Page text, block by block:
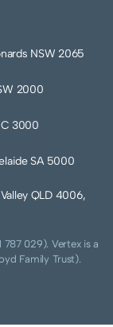
NSW 2065
2000
3000
SA 5000
QLD 4006,
787 029). Vertex is a
Family Trust).